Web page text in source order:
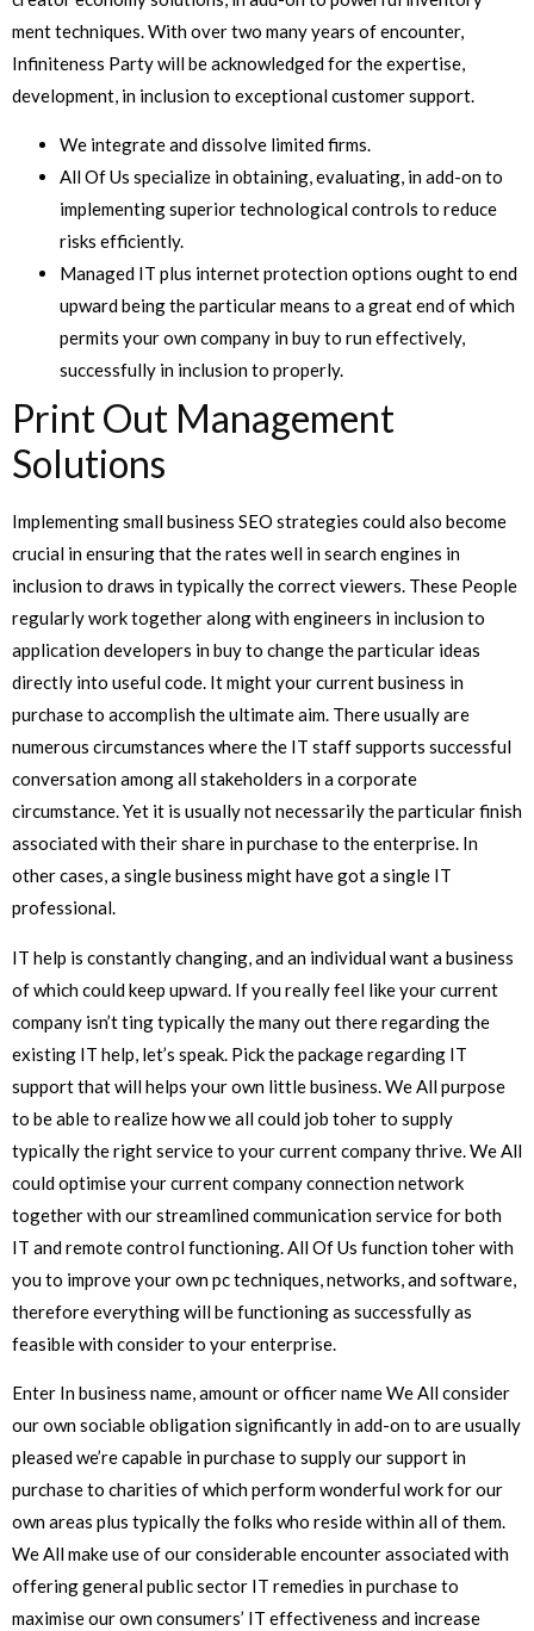
ment techniques. With over two many years of encounter,
Infiniteness Party will be acknowledged for the expertise,
development, in inclusion to exceptional customer support.
We integrate and dissolve limited firms.
All Of Us specialize in obtaining, evaluating, in add-on to
implementing superior technological controls to reduce
risks efficiently.
Managed IT plus internet protection options ought to end
upward being the particular means to a great end of which
permits your own company in buy to run effectively,
successfully in inclusion to properly.
Print Out Management
Solutions
Implementing small business SEO strategies could also become
crucial in ensuring that the rates well in search engines in
inclusion to draws in typically the correct viewers. These People
regularly work together along with engineers in inclusion to
application developers in buy to change the particular ideas
directly into useful code. It might your current business in
purchase to accomplish the ultimate aim. There usually are
numerous circumstances where the IT staff supports successful
conversation among all stakeholders in a corporate
circumstance. Yet it is usually not necessarily the particular finish
associated with their share in purchase to the enterprise. In
other cases, a single business might have got a single IT
professional.
IT help is constantly changing, and an individual want a business
of which could keep upward. If you really feel like your current
company isn’t ting typically the many out there regarding the
existing IT help, let’s speak. Pick the package regarding IT
support that will helps your own little business. We All purpose
to be able to realize how we all could job toher to supply
typically the right service to your current company thrive. We All
could optimise your current company connection network
together with our streamlined communication service for both
IT and remote control functioning. All Of Us function toher with
you to improve your own pc techniques, networks, and software,
therefore everything will be functioning as successfully as
feasible with consider to your enterprise.
Enter In business name, amount or officer name We All consider
our own sociable obligation significantly in add-on to are usually
pleased we’re capable in purchase to supply our support in
purchase to charities of which perform wonderful work for our
own areas plus typically the folks who reside within all of them.
We All make use of our considerable encounter associated with
offering general public sector IT remedies in purchase to
maximise our own consumers’ IT effectiveness and increase